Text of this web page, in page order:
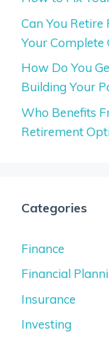
Can You
Your Complete
How Do You
Building Your
Who Benefits
Retirement
Categories
Finance
Financial
Insurance
Investing